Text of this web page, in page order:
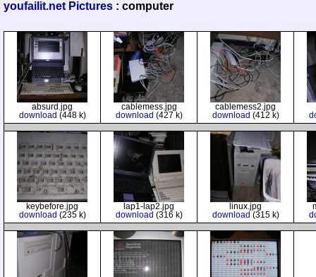
youfailit.net Pictures : computer
absurd.jpg
download (448 k)
cablemess.jpg
download (427 k)
cablemess2.jpg
download (412 k)
keybefore.jpg
download (235 k)
lap1-lap2.jpg
download (316 k)
linux.jpg
download (315 k)